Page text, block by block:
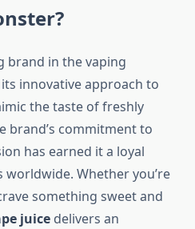
brand in the vaping
innovative approach to
the taste of freshly
brand’s commitment to
has earned it a loyal
Whether you’re
something sweet and
juice delivers an